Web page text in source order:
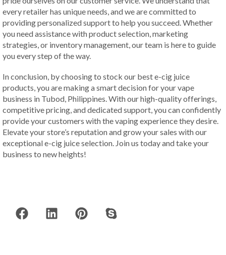
every retailer has unique needs, and we are committed to
providing personalized support to help you succeed. Whether
you need assistance with product selection, marketing
strategies, or inventory management, our team is here to guide
you every step of the way.
In conclusion, by choosing to stock our best e-cig juice
products, you are making a smart decision for your vape
business in Tubod, Philippines. With our high-quality offerings,
competitive pricing, and dedicated support, you can confidently
provide your customers with the vaping experience they desire.
Elevate your store’s reputation and grow your sales with our
exceptional e-cig juice selection. Join us today and take your
business to new heights!